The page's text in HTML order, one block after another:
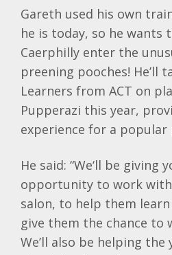
Gareth used his own
he is today, so he wants
Caerphilly enter the
preening pooches! He’ll
Learners from ACT on
Pupperazi this year,
experience for a popular
He said: “We‘ll be giving
opportunity to work
salon, to help them
give them the chance to
We’ll also be helping